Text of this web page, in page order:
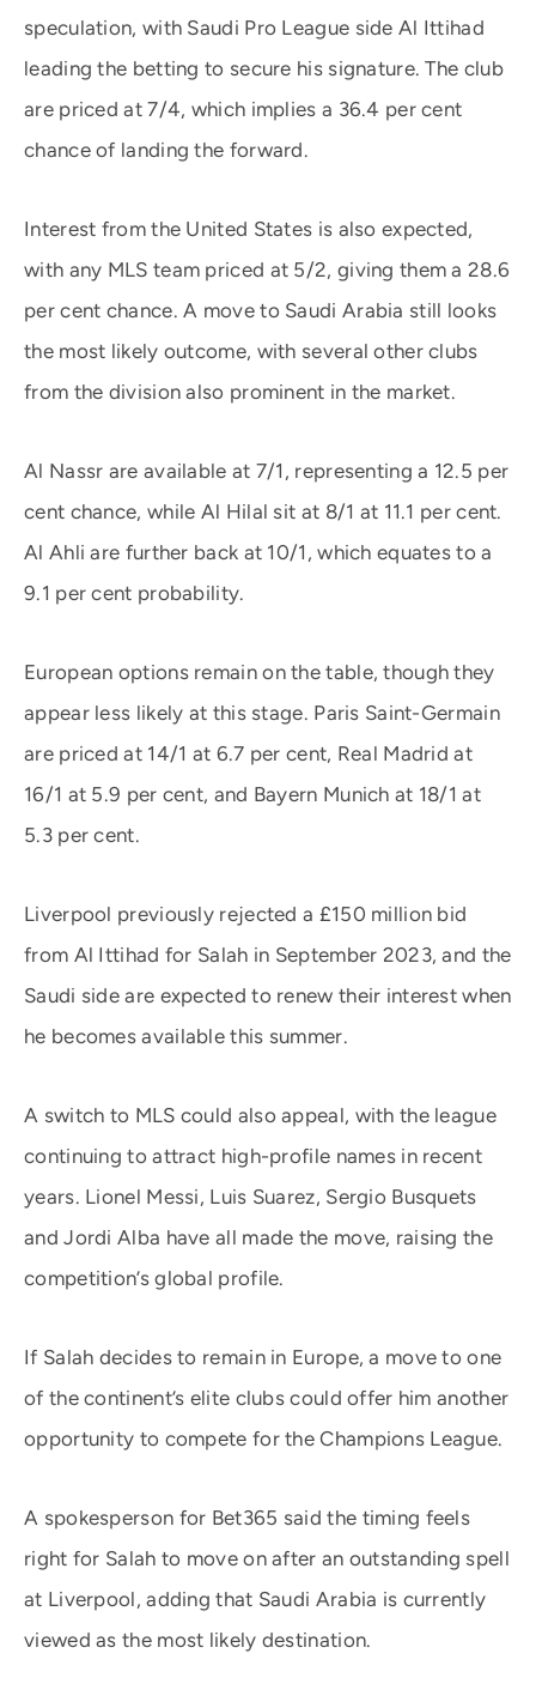
speculation, with Saudi Pro League side Al Ittihad
leading the betting to secure his signature. The club
are priced at 7/4, which implies a 36.4 per cent
chance of landing the forward.
Interest from the United States is also expected,
with any MLS team priced at 5/2, giving them a 28.6
per cent chance. A move to Saudi Arabia still looks
the most likely outcome, with several other clubs
from the division also prominent in the market.
Al Nassr are available at 7/1, representing a 12.5 per
cent chance, while Al Hilal sit at 8/1 at 11.1 per cent.
Al Ahli are further back at 10/1, which equates to a
9.1 per cent probability.
European options remain on the table, though they
appear less likely at this stage. Paris Saint-Germain
are priced at 14/1 at 6.7 per cent, Real Madrid at
16/1 at 5.9 per cent, and Bayern Munich at 18/1 at
5.3 per cent.
Liverpool previously rejected a £150 million bid
from Al Ittihad for Salah in September 2023, and the
Saudi side are expected to renew their interest when
he becomes available this summer.
A switch to MLS could also appeal, with the league
continuing to attract high-profile names in recent
years. Lionel Messi, Luis Suarez, Sergio Busquets
and Jordi Alba have all made the move, raising the
competition’s global profile.
If Salah decides to remain in Europe, a move to one
of the continent’s elite clubs could offer him another
opportunity to compete for the Champions League.
A spokesperson for Bet365 said the timing feels
right for Salah to move on after an outstanding spell
at Liverpool, adding that Saudi Arabia is currently
viewed as the most likely destination.